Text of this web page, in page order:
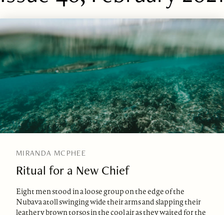
MIRANDA MCPHEE
Ritual for a New Chief
Eight men stood in a loose group on the edge of the
Nubava atoll swinging wide their arms and slapping their
leathery brown torsos in the cool air as they waited for the